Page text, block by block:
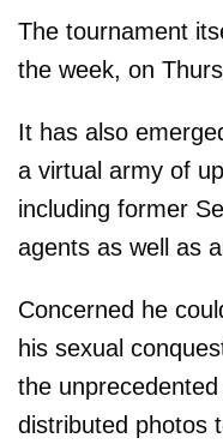
The tournament
the week, on
It has also
a virtual army of
including former
agents as well as
Concerned he
his sexual
the
distributed photos